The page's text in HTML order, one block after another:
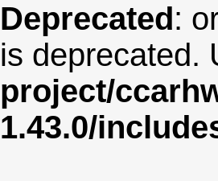
Deprecated:
is deprecated.
project/
1.43.0/